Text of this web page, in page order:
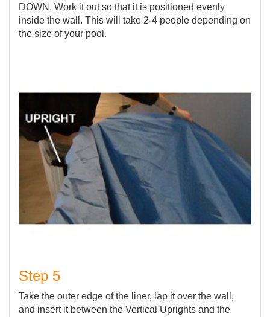
DOWN. Work it out so that it is positioned evenly
inside the wall. This will take 2-4 people depending on
the size of your pool.
Step 5
Take the outer edge of the liner, lap it over the wall,
and insert it between the Vertical Uprights and the